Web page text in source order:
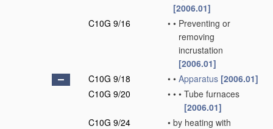
[2006.01]
C10G 9/16
• • Preventing or
removing
incrustation
[2006.01]
C10G 9/18
• • Apparatus [2006.01]
C10G 9/20
• • • Tube furnaces
[2006.01]
C10G 9/24
• by heating with